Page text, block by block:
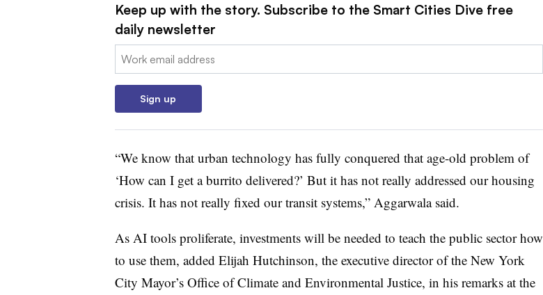
Keep up with the story. Subscribe to the Smart Cities Dive free
daily newsletter
Email:
Sign up
“We know that urban technology has fully conquered that age-old problem of
‘How can I get a burrito delivered?’ But it has not really addressed our housing
crisis. It has not really fixed our transit systems,” Aggarwala said.
As AI tools proliferate, investments will be needed to teach the public sector how
to use them, added Elijah Hutchinson, the executive director of the New York
City Mayor’s Office of Climate and Environmental Justice, in his remarks at the